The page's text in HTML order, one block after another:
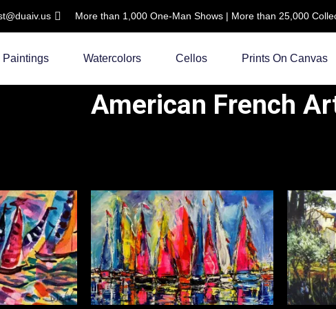
More than 1,000 One-Man Shows | More than 25,000
Paintings Watercolors Cellos Prints On Canvas
American French